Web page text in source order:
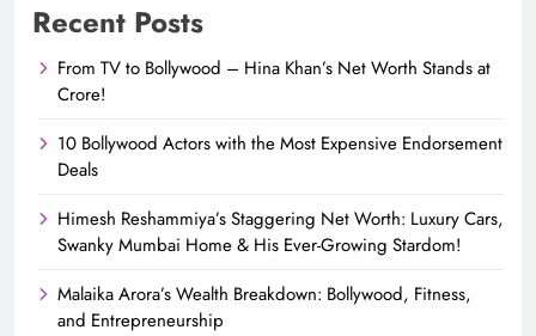
Recent Posts
From TV to Bollywood – Hina Khan’s Net Worth Stands at
Crore!
10 Bollywood Actors with the Most Expensive Endorsement
Deals
Himesh Reshammiya’s Staggering Net Worth: Luxury Cars,
Swanky Mumbai Home & His Ever-Growing Stardom!
Malaika Arora’s Wealth Breakdown: Bollywood, Fitness,
and Entrepreneurship